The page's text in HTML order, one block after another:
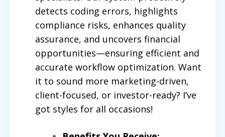
detects coding errors, highlights
compliance risks, enhances quality
assurance, and uncovers financial
opportunities—ensuring efficient and
accurate workflow optimization. Want
it to sound more marketing-driven,
client-focused, or investor-ready? I’ve
got styles for all occasions!